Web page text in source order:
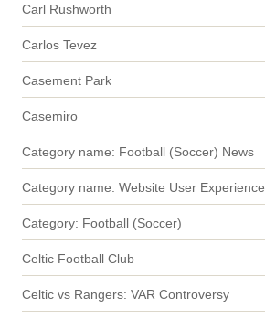
Carl Rushworth
Carlos Tevez
Casement Park
Casemiro
Category name: Football (Soccer) News
Category name: Website User Experience
Category: Football (Soccer)
Celtic Football Club
Celtic vs Rangers: VAR Controversy